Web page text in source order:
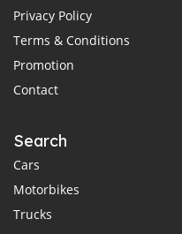
Privacy Policy
Terms & Conditions
Promotion
Contact
Search
Cars
Motorbikes
Trucks